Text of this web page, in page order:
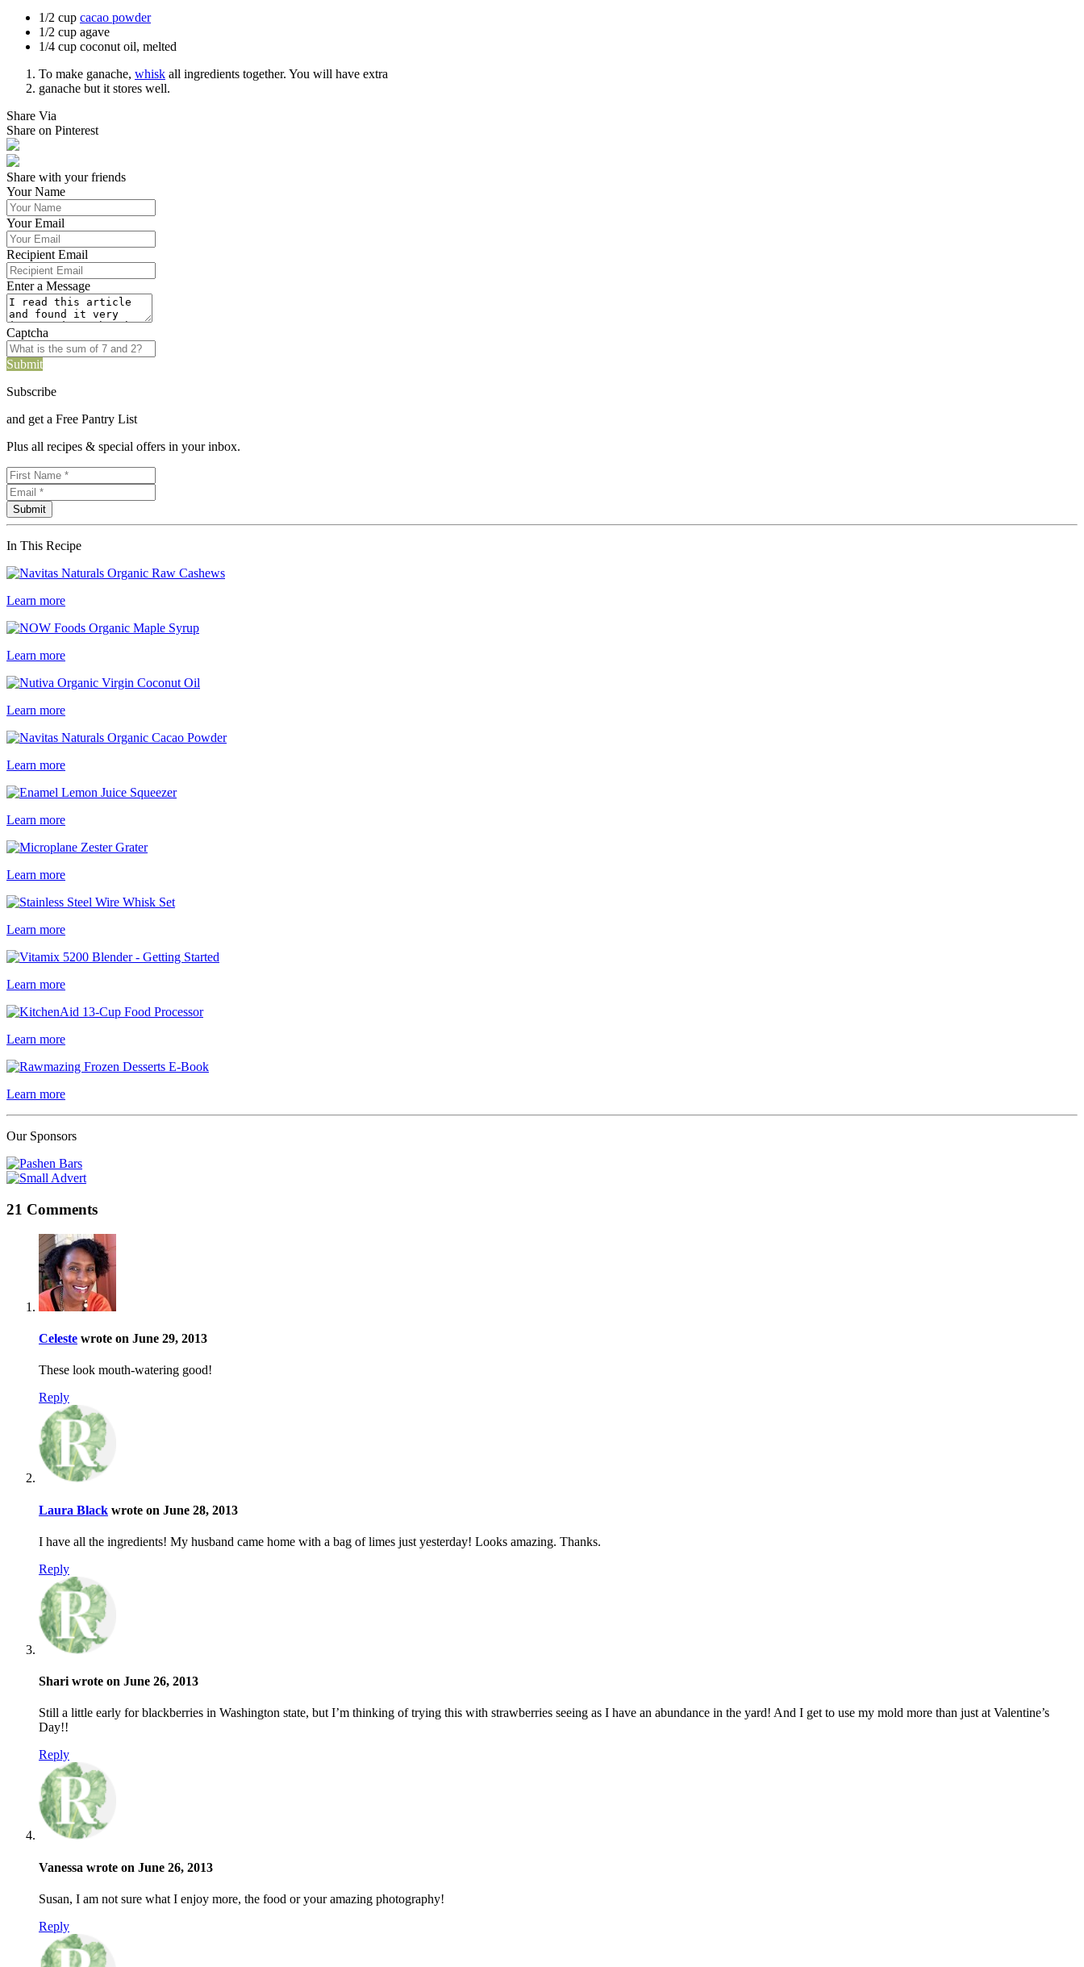
1/2 cup cacao powder
1/2 cup agave
1/4 cup coconut oil, melted
To make ganache, whisk all ingredients together. You will have extra
ganache but it stores well.
Share Via
Share on Pinterest
Share with your friends
Your Name
Your Email
Recipient Email
Enter a Message
Captcha
Submit
Subscribe
and get a Free Pantry List
Plus all recipes & special offers in your inbox.
In This Recipe
Learn more
Learn more
Learn more
Learn more
Learn more
Learn more
Learn more
Learn more
Learn more
Learn more
Our Sponsors
21 Comments
Celeste wrote on June 29, 2013
These look mouth-watering good!
Reply
Laura Black wrote on June 28, 2013
I have all the ingredients! My husband came home with a bag of limes just yesterday! Looks amazing. Thanks.
Reply
Shari wrote on June 26, 2013
Still a little early for blackberries in Washington state, but I’m thinking of trying this with strawberries seeing as I have an abundance in the yard! And I get to use my mold more than just at Valentine’s
Day!!
Reply
Vanessa wrote on June 26, 2013
Susan, I am not sure what I enjoy more, the food or your amazing photography!
Reply